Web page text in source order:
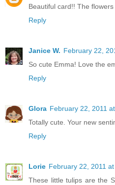
Beautiful card!! The
Reply
Janice W. February 22,
So cute Emma! Love the
Reply
Glora February 22, 2011
Totally cute. Your new
Reply
Lorie February 22, 2011
These little tulips are the